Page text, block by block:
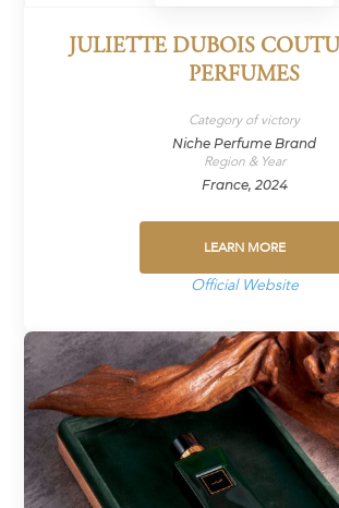
JULIETTE DUBOIS
PERFUMES
Category of victory
Niche Perfume Brand
Region & Year
France, 2024
LEARN MORE
Official Website